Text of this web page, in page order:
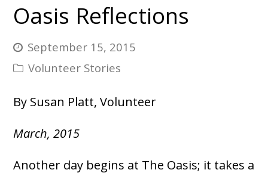
Oasis Reflections
September 15, 2015
Volunteer Stories
By Susan Platt, Volunteer
March, 2015
Another day begins at The Oasis; it takes a